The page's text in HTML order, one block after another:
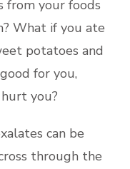
from your foods
What if you ate
potatoes and
for you,
you?
can be
through the